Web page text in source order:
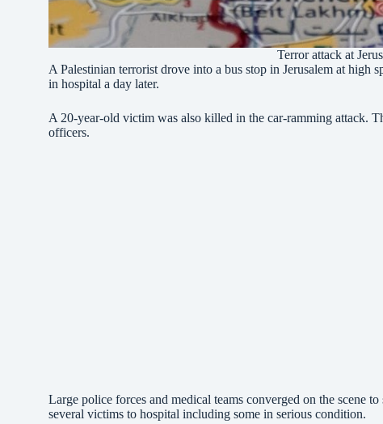
Terror attack at
A Palestinian terrorist drove into a bus stop in Jerusalem at
in hospital a day later.
A 20-year-old victim was also killed in the car-ramming attack.
officers.
Large police forces and medical teams converged on the scene
several victims to hospital including some in serious condition.